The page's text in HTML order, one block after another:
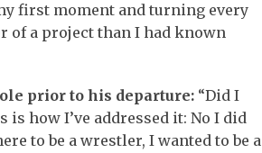
first moment and turning every
of a project than I had known
prior to his departure: “Did I
is how I’ve addressed it: No I did
to be a wrestler, I wanted to be a